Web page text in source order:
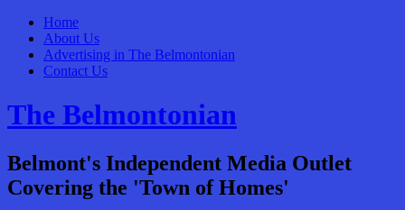
Home
About Us
Advertising in The Belmontonian
Contact Us
The Belmontonian
Belmont's Independent Media Outlet
Covering the 'Town of Homes'